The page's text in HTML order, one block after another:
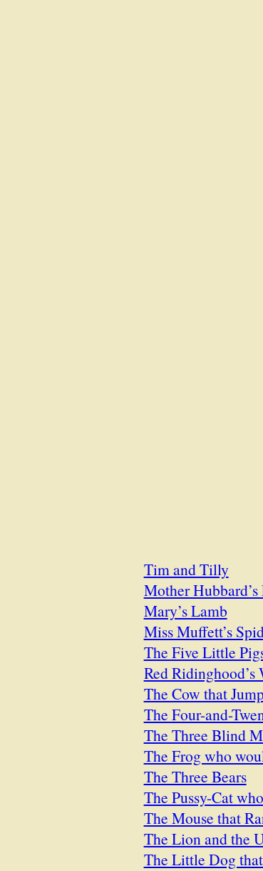
Tim and Tilly
Mother
Mary’s Lamb
Miss Muffett’s
The Five Little
Red Ridinghood’s
The Cow that
The Four-and-
The Three Blind
The Frog who
The Three Bears
The Pussy-Cat
The Mouse that
The Lion and the
The Little Dog